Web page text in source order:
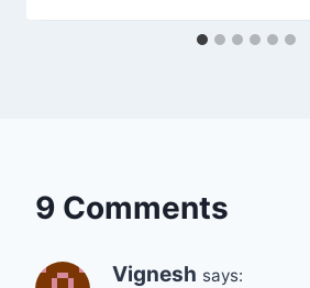
9 Comments
Vignesh says: